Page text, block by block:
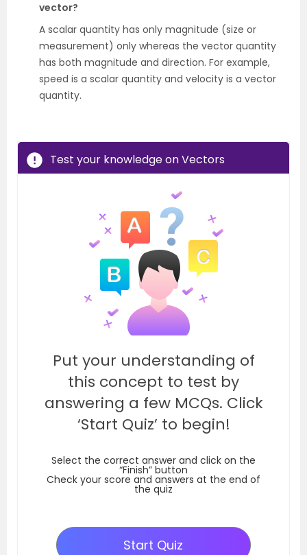
vector?
A scalar quantity has only magnitude (size or
measurement) only whereas the vector quantity
has both magnitude and direction. For example,
speed is a scalar quantity and velocity is a vector
quantity.
Test your knowledge on Vectors
Put your understanding of
this concept to test by
answering a few MCQs. Click
‘Start Quiz’ to begin!
Select the correct answer and click on the
“Finish” button
Check your score and answers at the end of
the quiz
Start Quiz